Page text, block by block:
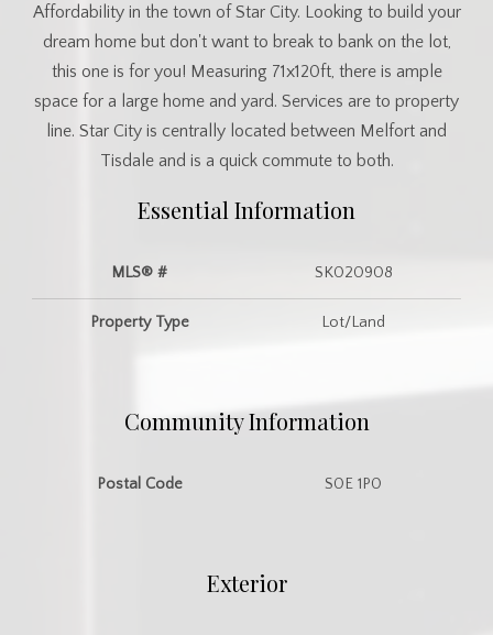
Affordability in the town of Star City. Looking to build your
dream home but don't want to break to bank on the lot,
this one is for you! Measuring 71x120ft, there is ample
space for a large home and yard. Services are to property
line. Star City is centrally located between Melfort and
Tisdale and is a quick commute to both.
Essential Information
MLS® # SK020908
Property Type Lot/Land
Community Information
Postal Code S0E 1P0
Exterior